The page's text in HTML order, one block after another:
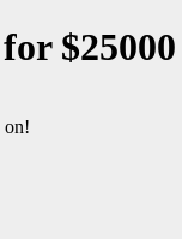
$25000
on!